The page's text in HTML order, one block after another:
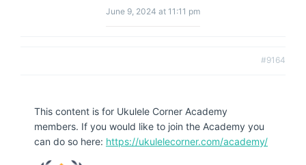
June 9, 2024 at 11:11 pm
#9164
This content is for Ukulele Corner Academy
members. If you would like to join the Academy you
can do so here: https://ukulelecorner.com/academy/